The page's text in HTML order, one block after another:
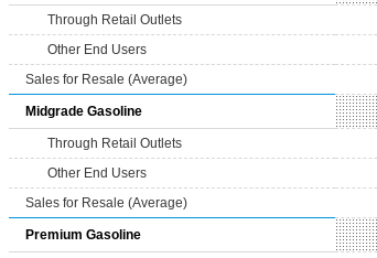
Through Retail Outlets
Other End Users
Sales for Resale (Average)
Midgrade Gasoline
Through Retail Outlets
Other End Users
Sales for Resale (Average)
Premium Gasoline